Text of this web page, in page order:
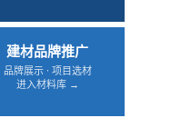
建材品牌推广
品牌展示 · 项目选材
进入材料库 →